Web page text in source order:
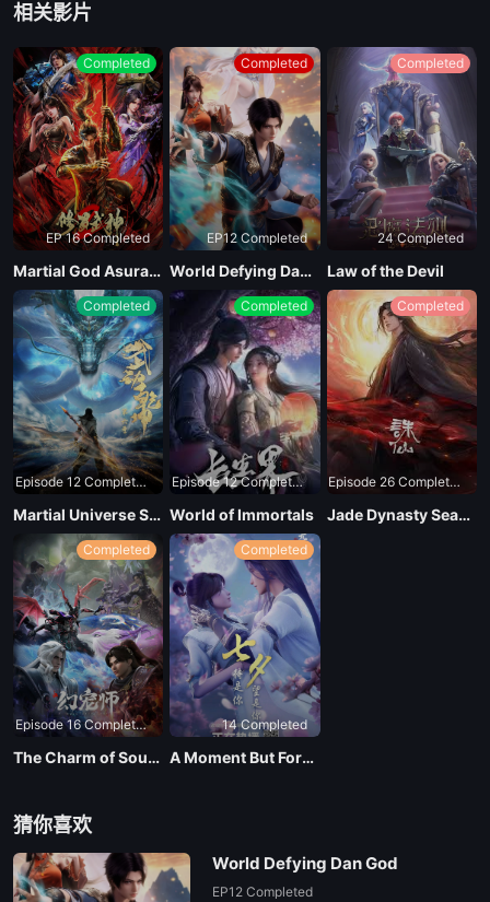
相关影片
Completed
EP 16 Completed
Martial God Asura Season 2
Completed
EP12 Completed
World Defying Dan God
Completed
24 Completed
Law of the Devil
Completed
Episode 12 Completed
Martial Universe Season 4
Completed
Episode 12 Completed
World of Immortals
Completed
Episode 26 Completed
Jade Dynasty Season 3
Completed
Episode 16 Completed
The Charm of Soul Pets
Completed
14 Completed
A Moment But Forever
猜你喜欢
World Defying Dan God
EP12 Completed